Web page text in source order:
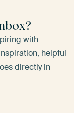
with
helpful
directly in